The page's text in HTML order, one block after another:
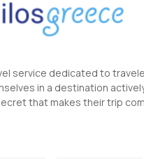
service dedicated to
in a destination
that makes their trip